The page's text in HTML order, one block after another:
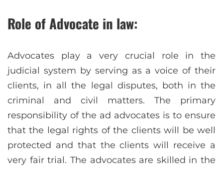
Role of Advocate in law:
Advocates play a very crucial role in the
judicial system by serving as a voice of their
clients, in all the legal disputes, both in the
criminal and civil matters. The primary
responsibility of the ad advocates is to ensure
that the legal rights of the clients will be well
protected and that the clients will receive a
very fair trial. The advocates are skilled in the